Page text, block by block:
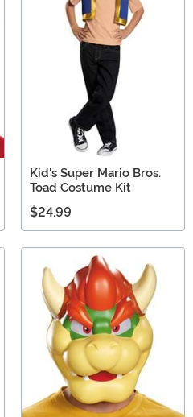
Kid's Super Mario Bros.
Toad Costume Kit
$24.99